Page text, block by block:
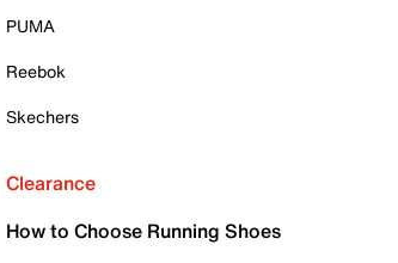
PUMA
Reebok
Skechers
Clearance
How to Choose Running Shoes